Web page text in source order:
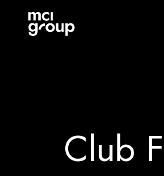
navigation
mci
group
Club